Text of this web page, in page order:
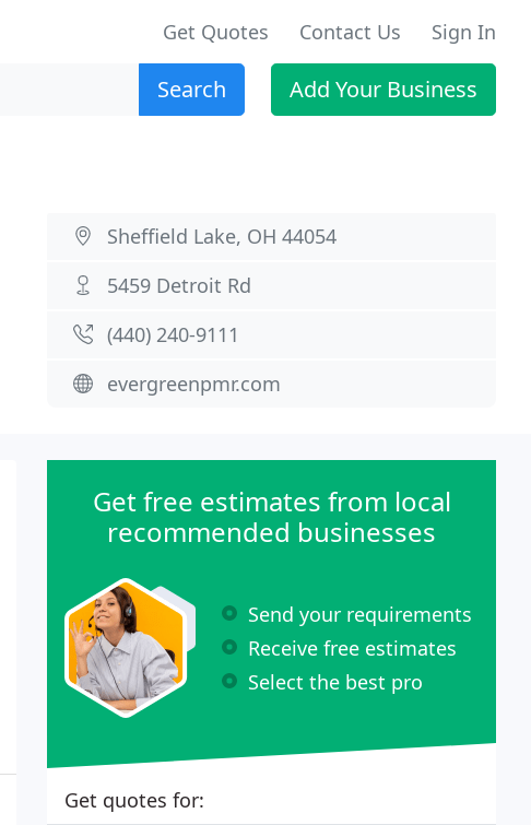
Get Quotes Contact Us Sign In
Search Add Your Business
Sheffield Lake, OH 44054
5459 Detroit Rd
(440) 240-9111
evergreenpmr.com
Get free estimates from local
recommended businesses
Send your requirements
Receive free estimates
Select the best pro
Get quotes for: